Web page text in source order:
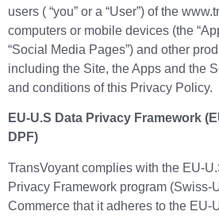
users ( “you” or a “User”) of the
computers or mobile devices (the
“Social Media Pages”) and other
including the Site, the Apps and the
and conditions of this Privacy Policy.
EU-U.S Data Privacy Framework
DPF)
TransVoyant complies with the EU-
Privacy Framework program (Swiss-
Commerce that it adheres to the